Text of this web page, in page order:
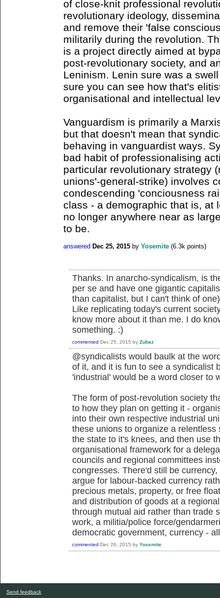
of close-knit professional
revolutionary ideology,
and remove their 'false
militarily during the revolution.
is a project directly aimed at
post-revolutionary society, and
Leninism. Lenin sure was a
sure you can see how that's
organisational and intellectual
Vanguardism is primarily a
but that doesn't mean that
behaving in vanguardist ways.
bad habit of professionalising
particular revolutionary strategy
unions'-general-strike) involves
condescending 'conciousness
class - a demographic that is, at
no longer anywhere near as
to be.
answered Dec 25, 2015 by Yosemite (6.3k points)
Thanks. In anarcho-syndicalism, is
per se and have one gigantic
than capitalist, but I can't think of
Like replicating today's current
know more about it than me. I do
something. :)
commented Dec 25, 2015 by Zubaz
@syndicalists would baulk at the
of it, and it is fun to see a syndicalist
'industrial' would be a word closer to
The form of post-revolution society
to how they plan on getting it -
into their own respective industrial
these unions to organize a
the state to it's knees, and then use
organisational framework for a
councils and regional committees
congresses. There'd still be
argue for labour-backed currency
precious metals, property, or free
and distribution of goods at a
through mutual aid rather than trade
work, a militia/police force/
democratic government, currency -
commented Dec 26, 2015 by Yosemite
Send feedback